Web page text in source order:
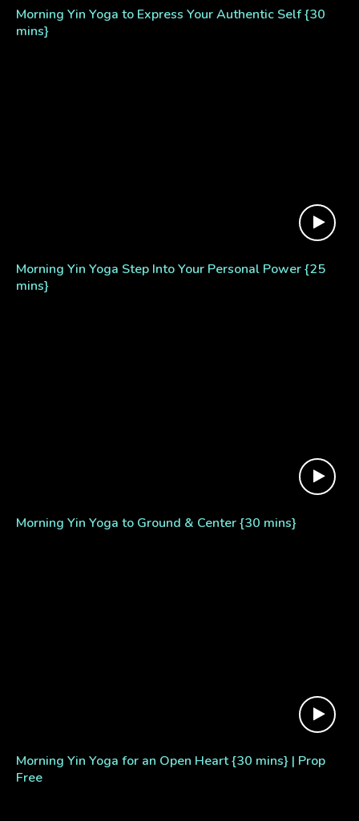
Morning Yin Yoga to Express Your Authentic Self {30
mins}
Morning Yin Yoga Step Into Your Personal Power {25
mins}
Morning Yin Yoga to Ground & Center {30 mins}
Morning Yin Yoga for an Open Heart {30 mins} | Prop
Free